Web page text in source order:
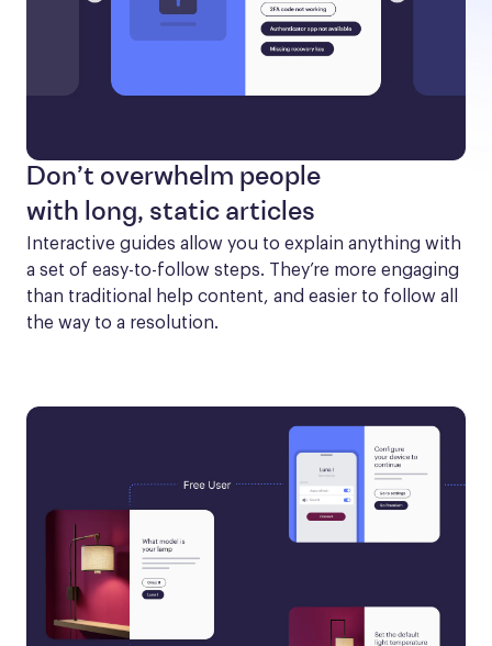
Don’t overwhelm people
with long, static articles
Interactive guides allow you to explain anything with
a set of easy-to-follow steps. They’re more engaging
than traditional help content, and easier to follow all
the way to a resolution.